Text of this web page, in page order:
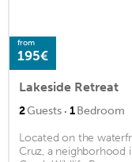
from
195€
Lakeside Retreat
2Guests · 1Bedroom
Located on the
Cruz, a neighborhood